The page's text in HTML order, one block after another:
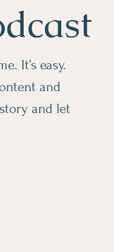
It’s easy.
and
and let